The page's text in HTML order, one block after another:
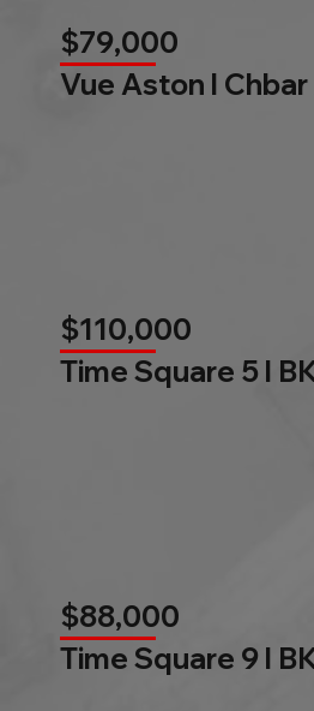
$79,000
Vue Aston l
$110,000
Time Square 5 l
$88,000
Time Square 9 l